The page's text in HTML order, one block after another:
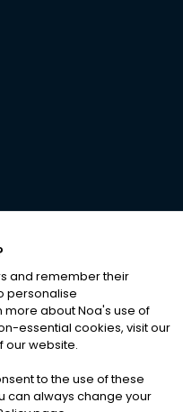
RESERVED
|Cookies
and remember their
personalise
more about Noa's use of
essential cookies, visit our
our website.
to the use of these
can always change your